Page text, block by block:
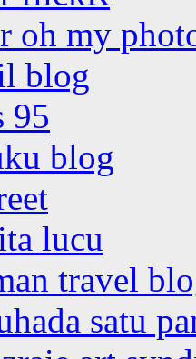
oh my
blog
95
blog
lucu
travel
satu